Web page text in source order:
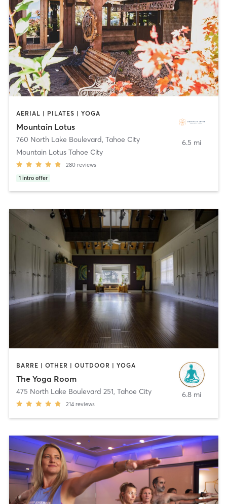
AERIAL | PILATES | YOGA
Mountain Lotus
760 North Lake Boulevard, Tahoe City
Mountain Lotus Tahoe City
280 reviews
1 intro offer
6.5 mi
BARRE | OTHER | OUTDOOR | YOGA
The Yoga Room
475 North Lake Boulevard 251, Tahoe City
214 reviews
6.8 mi